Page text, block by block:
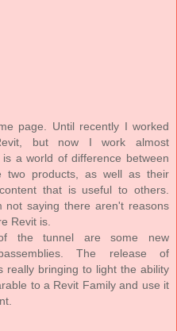
page. Until recently I worked
but now I work almost
a world of difference between
two products, as well as their
that is useful to others.
saying there aren't reasons
Revit is.
the tunnel are some new
The release of
really bringing to light the ability
to a Revit Family and use it